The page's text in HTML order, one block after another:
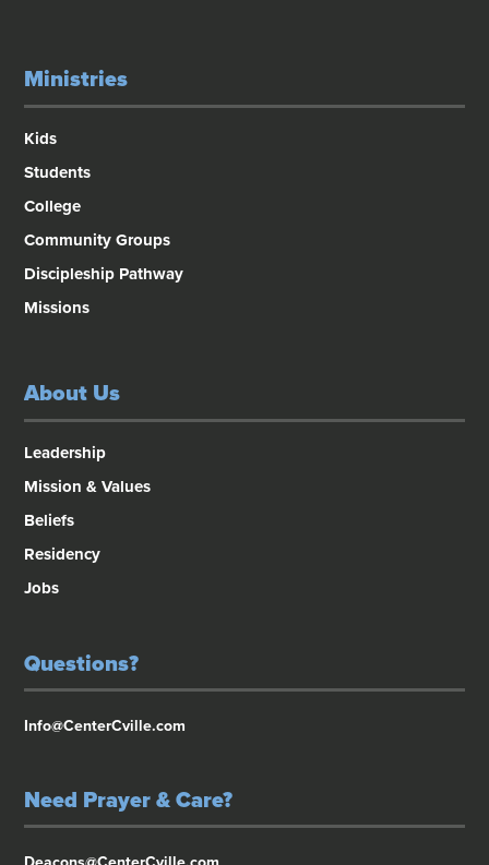
Ministries
Kids
Students
College
Community Groups
Discipleship Pathway
Missions
About Us
Leadership
Mission & Values
Beliefs
Residency
Jobs
Questions?
Info@CenterCville.com
Need Prayer & Care?